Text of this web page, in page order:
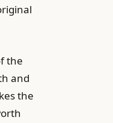
the
and
the